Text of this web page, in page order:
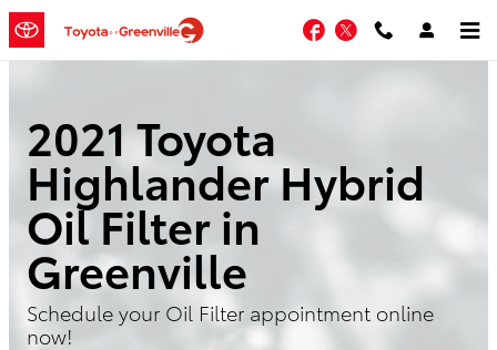
Skip to main content
Facebook
Twitter
2021 Toyota
Highlander Hybrid
Oil Filter in
Greenville
Schedule your Oil Filter appointment online
now!